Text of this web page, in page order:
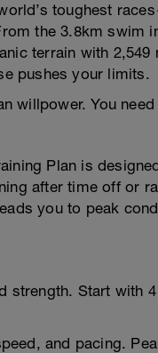
toughest
the 3.8km swim
terrain with
pushes your limits.
willpower. You need
Plan is
after time off or
you to peak
strength. Start with
and pacing.